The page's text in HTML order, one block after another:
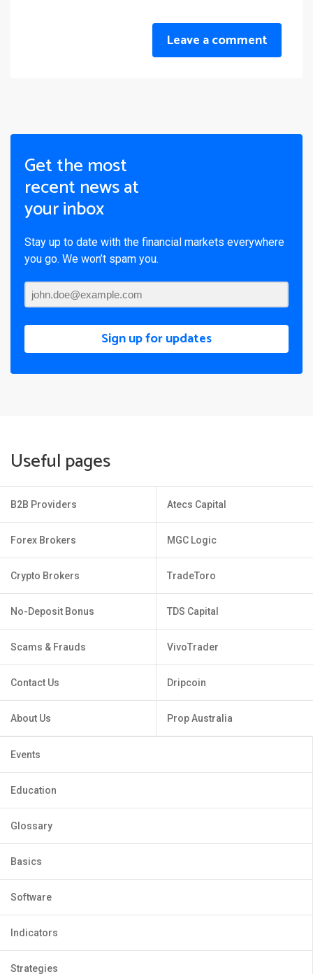
Leave a comment
Get the most
recent news at
your inbox
Stay up to date with the financial markets everywhere
you go. We won’t spam you.
Sign up for updates
Useful pages
B2B Providers
Forex Brokers
Crypto Brokers
No-Deposit Bonus
Scams & Frauds
Contact Us
About Us
Atecs Capital
MGC Logic
TradeToro
TDS Capital
VivoTrader
Dripcoin
Prop Australia
Events
Education
Glossary
Basics
Software
Indicators
Strategies